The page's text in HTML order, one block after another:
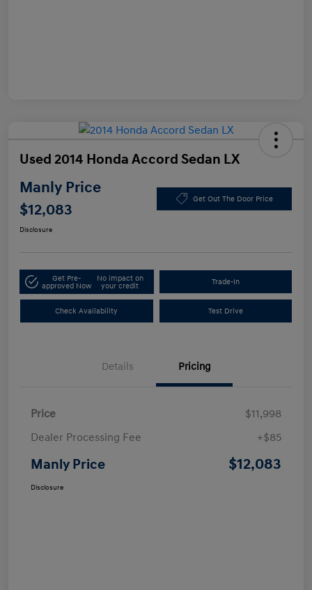
Used 2014 Honda Accord Sedan LX
Manly Price
$12,083
Get Out The Door Price
Disclosure
Get Pre-
approved Now
No impact on
your credit
Trade-In
Check Availability Test Drive
Details Pricing
Price
$11,998
Dealer Processing Fee
+$85
Manly Price $12,083
Disclosure